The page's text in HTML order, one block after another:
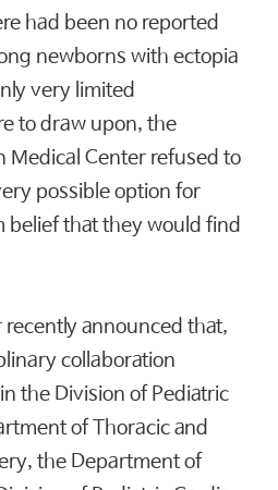
had been no reported
newborns with ectopia
very limited
to draw upon, the
Medical Center refused to
possible option for
belief that they would find
recently announced that,
collaboration
the Division of Pediatric
of Thoracic and
the Department of